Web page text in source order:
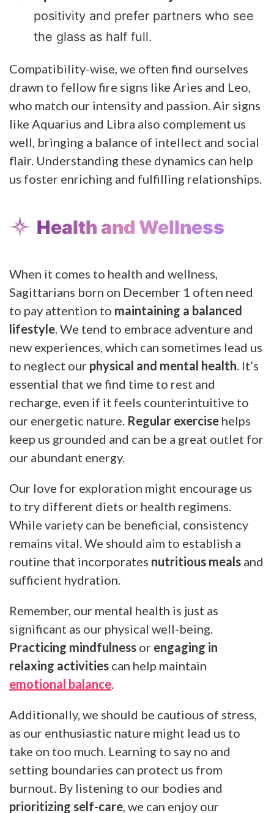
positivity and prefer partners who see
the glass as half full.
Compatibility-wise, we often find ourselves
drawn to fellow fire signs like Aries and Leo,
who match our intensity and passion. Air signs
like Aquarius and Libra also complement us
well, bringing a balance of intellect and social
flair. Understanding these dynamics can help
us foster enriching and fulfilling relationships.
Health and Wellness
When it comes to health and wellness,
Sagittarians born on December 1 often need
to pay attention to maintaining a balanced
lifestyle . We tend to embrace adventure and
new experiences, which can sometimes lead us
to neglect our physical and mental health . It’s
essential that we find time to rest and
recharge, even if it feels counterintuitive to
our energetic nature. Regular exercise helps
keep us grounded and can be a great outlet for
our abundant energy.
Our love for exploration might encourage us
to try different diets or health regimens.
While variety can be beneficial, consistency
remains vital. We should aim to establish a
routine that incorporates nutritious meals and
sufficient hydration.
Remember, our mental health is just as
significant as our physical well-being.
Practicing mindfulness or engaging in
relaxing activities can help maintain
emotional balance
Additionally, we should be cautious of stress,
as our enthusiastic nature might lead us to
take on too much. Learning to say no and
setting boundaries can protect us from
burnout. By listening to our bodies and
prioritizing self-care , we can enjoy our